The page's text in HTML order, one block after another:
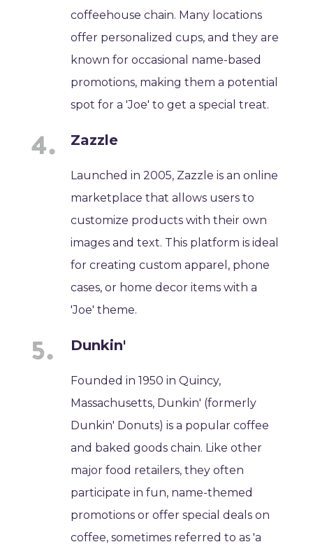
coffeehouse chain. Many locations
offer personalized cups, and they are
known for occasional name-based
promotions, making them a potential
spot for a 'Joe' to get a special treat.
Zazzle
Launched in 2005, Zazzle is an online
marketplace that allows users to
customize products with their own
images and text. This platform is ideal
for creating custom apparel, phone
cases, or home decor items with a
'Joe' theme.
Dunkin'
Founded in 1950 in Quincy,
Massachusetts, Dunkin' (formerly
Dunkin' Donuts) is a popular coffee
and baked goods chain. Like other
major food retailers, they often
participate in fun, name-themed
promotions or offer special deals on
coffee, sometimes referred to as 'a